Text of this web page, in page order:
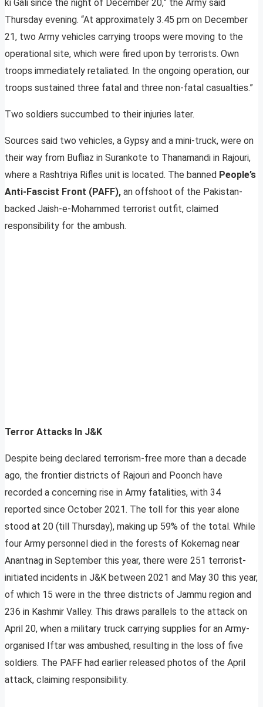
ki Gali since the night of December 20,” the Army said
Thursday evening. “At approximately 3.45 pm on December
21, two Army vehicles carrying troops were moving to the
operational site, which were fired upon by terrorists. Own
troops immediately retaliated. In the ongoing operation, our
troops sustained three fatal and three non-fatal casualties.”
Two soldiers succumbed to their injuries later.
Sources said two vehicles, a Gypsy and a mini-truck, were on
their way from Bufliaz in Surankote to Thanamandi in Rajouri,
where a Rashtriya Rifles unit is located. The banned People’s
Anti-Fascist Front (PAFF), an offshoot of the Pakistan-
backed Jaish-e-Mohammed terrorist outfit, claimed
responsibility for the ambush.
Terror Attacks In J&K
Despite being declared terrorism-free more than a decade
ago, the frontier districts of Rajouri and Poonch have
recorded a concerning rise in Army fatalities, with 34
reported since October 2021. The toll for this year alone
stood at 20 (till Thursday), making up 59% of the total. While
four Army personnel died in the forests of Kokernag near
Anantnag in September this year, there were 251 terrorist-
initiated incidents in J&K between 2021 and May 30 this year,
of which 15 were in the three districts of Jammu region and
236 in Kashmir Valley. This draws parallels to the attack on
April 20, when a military truck carrying supplies for an Army-
organised Iftar was ambushed, resulting in the loss of five
soldiers. The PAFF had earlier released photos of the April
attack, claiming responsibility.